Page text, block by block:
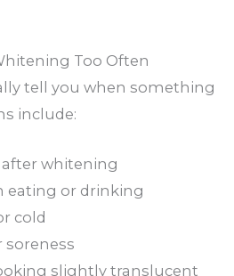
Too Often
tell you when something
include:
whitening
eating or drinking
cold
slightly translucent